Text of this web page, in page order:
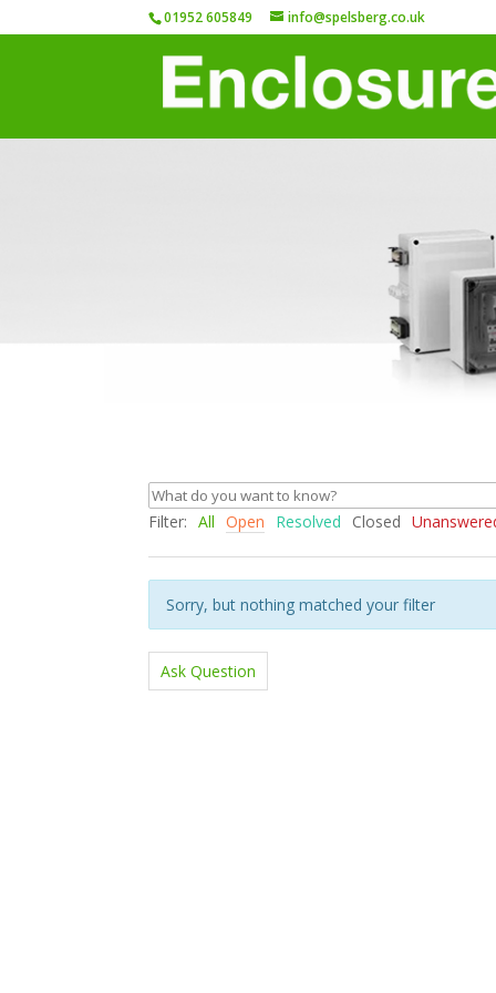
01952 605849 info@spelsberg.co.uk
Filter: All Open Resolved Closed
Sorry, but nothing matched your filter
Ask Question